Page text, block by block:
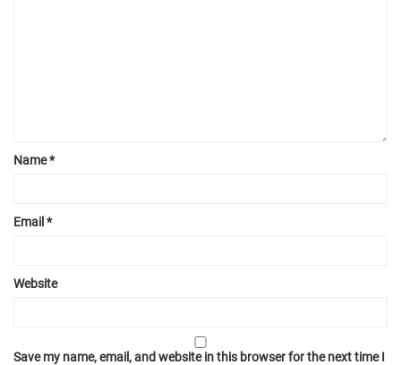
Name*
Email *
Website
Save my name, email, and website in this browser for the next time I